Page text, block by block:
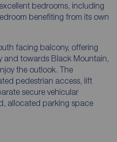
bedrooms, including
benefiting from its own
facing balcony, offering
and towards Black Mountain,
the outlook. The
pedestrian access, lift
secure vehicular
allocated parking space